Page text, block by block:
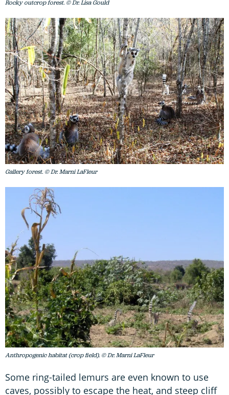
Rocky outcrop forest. © Dr. Lisa Gould
Gallery forest. © Dr. Marni LaFleur
Anthropogenic habitat (crop field). © Dr. Marni LaFleur
Some ring-tailed lemurs are even known to use
caves, possibly to escape the heat, and steep cliff